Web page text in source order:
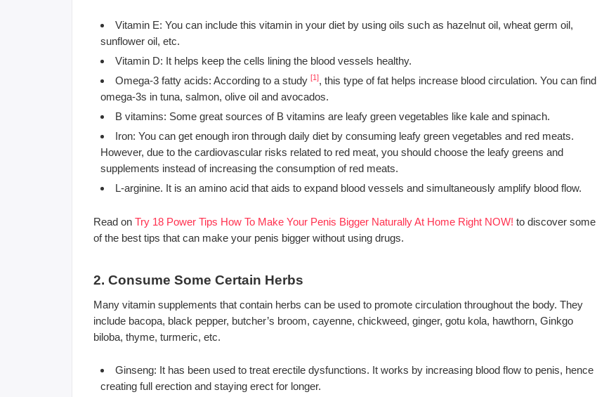
Vitamin E: You can include this vitamin in your diet by using oils such as hazelnut oil, wheat germ oil,
sunflower oil, etc.
Vitamin D: It helps keep the cells lining the blood vessels healthy.
Omega-3 fatty acids: According to a study [1], this type of fat helps increase blood circulation. You can find
omega-3s in tuna, salmon, olive oil and avocados.
B vitamins: Some great sources of B vitamins are leafy green vegetables like kale and spinach.
Iron: You can get enough iron through daily diet by consuming leafy green vegetables and red meats.
However, due to the cardiovascular risks related to red meat, you should choose the leafy greens and
supplements instead of increasing the consumption of red meats.
L-arginine. It is an amino acid that aids to expand blood vessels and simultaneously amplify blood flow.
Read on Try 18 Power Tips How To Make Your Penis Bigger Naturally At Home Right NOW! to discover some
of the best tips that can make your penis bigger without using drugs.
2. Consume Some Certain Herbs
Many vitamin supplements that contain herbs can be used to promote circulation throughout the body. They
include bacopa, black pepper, butcher’s broom, cayenne, chickweed, ginger, gotu kola, hawthorn, Ginkgo
biloba, thyme, turmeric, etc.
Ginseng: It has been used to treat erectile dysfunctions. It works by increasing blood flow to penis, hence
creating full erection and staying erect for longer.